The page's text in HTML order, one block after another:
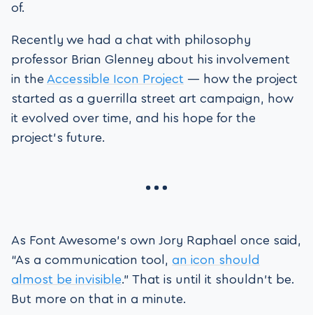
of.
Recently we had a chat with philosophy
professor Brian Glenney about his involvement
in the Accessible Icon Project — how the project
started as a guerrilla street art campaign, how
it evolved over time, and his hope for the
project’s future.
As Font Awesome’s own Jory Raphael once said,
“As a communication tool, an icon should
almost be invisible .” That is until it shouldn’t be.
But more on that in a minute.